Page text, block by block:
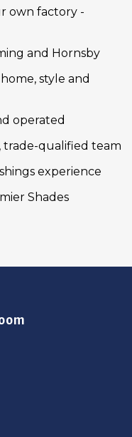
own factory -
and Hornsby
style and
operated
trade-qualified team
experience
Shades